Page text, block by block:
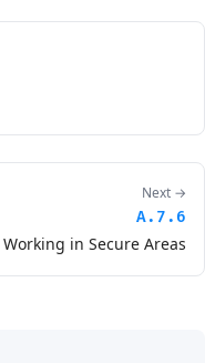
Next →
A.7.6
Working in Secure Areas